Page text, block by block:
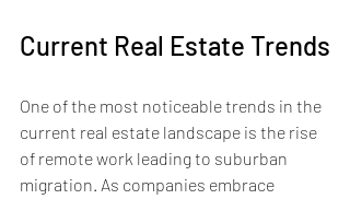
Current Real Estate Trends
One of the most noticeable trends in the
current real estate landscape is the rise
of remote work leading to suburban
migration. As companies embrace